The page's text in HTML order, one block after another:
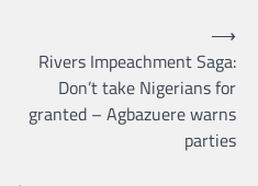
Rivers Impeachment Saga:
Don’t take Nigerians for
granted – Agbazuere warns
parties
⟶